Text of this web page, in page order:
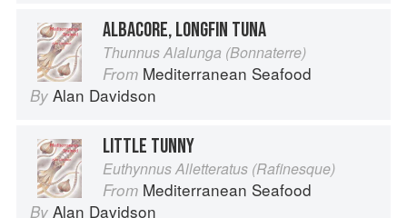
ALBACORE, LONGFIN TUNA
Thunnus Alalunga (Bonnaterre)
From Mediterranean Seafood
By Alan Davidson
LITTLE TUNNY
Euthynnus Alletteratus (Rafinesque)
From Mediterranean Seafood
By Alan Davidson